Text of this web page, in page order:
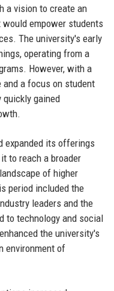
a vision to create an
empower students
The university's early
operating from a
However, with a
a focus on student
quickly gained
expanded its offerings
to reach a broader
of higher
period included the
leaders and the
to technology and social
the university's
environment of